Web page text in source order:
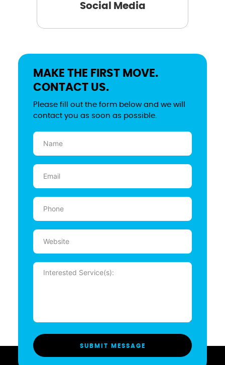
Social Media
MAKE THE FIRST MOVE.
CONTACT US.
Please fill out the form below and we will
contact you as soon as possible.
Name
(Required)
Email
(Required)
Phone
(Required)
Website
Message
(Required)